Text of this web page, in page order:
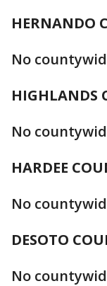
HERNANDO
No
HIGHLANDS
No
HARDEE
No
DESOTO
No